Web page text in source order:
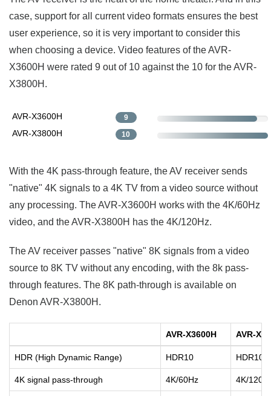
case, support for all current video formats ensures the best
user experience, so it is very important to consider this
when choosing a device. Video features of the AVR-
X3600H were rated 9 out of 10 against the 10 for the AVR-
X3800H.
AVR-X3600H 9
AVR-X3800H 10
With the 4K pass-through feature, the AV receiver sends
"native" 4K signals to a 4K TV from a video source without
any processing. The AVR-X3600H works with the 4K/60Hz
video, and the AVR-X3800H has the 4K/120Hz.
The AV receiver passes "native" 8K signals from a video
source to 8K TV without any encoding, with the 8k pass-
through features. The 8K path-through is available on
Denon AVR-X3800H.
AVR-X3600H AVR-
HDR (High Dynamic Range) HDR10 HDR10+
4K signal pass-through 4K/60Hz 4K/